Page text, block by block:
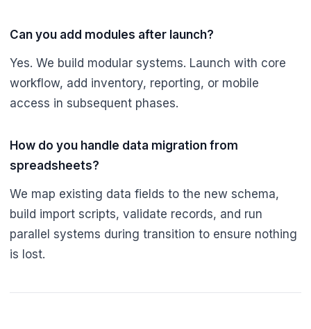
Can you add modules after launch?
Yes. We build modular systems. Launch with core
workflow, add inventory, reporting, or mobile
access in subsequent phases.
How do you handle data migration from
spreadsheets?
We map existing data fields to the new schema,
build import scripts, validate records, and run
parallel systems during transition to ensure nothing
is lost.